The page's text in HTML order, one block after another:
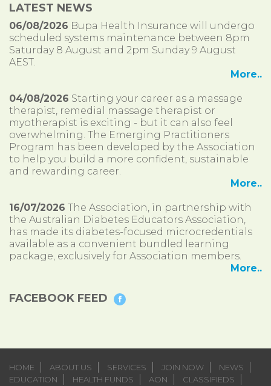
LATEST NEWS
06/08/2026 Bupa Health Insurance will undergo
scheduled systems maintenance between 8pm
Saturday 8 August and 2pm Sunday 9 August
AEST.
More..
04/08/2026 Starting your career as a massage
therapist, remedial massage therapist or
myotherapist is exciting - but it can also feel
overwhelming. The Emerging Practitioners
Program has been developed by the Association
to help you build a more confident, sustainable
and rewarding career.
More..
16/07/2026 The Association, in partnership with
the Australian Diabetes Educators Association,
has made its diabetes-focused microcredentials
available as a convenient bundled learning
package, exclusively for Association members.
More..
FACEBOOK FEED
HOME ABOUT US SERVICES JOIN NOW
NEWS
EDUCATION
HEALTH FUNDS AON CLASSIFIEDS